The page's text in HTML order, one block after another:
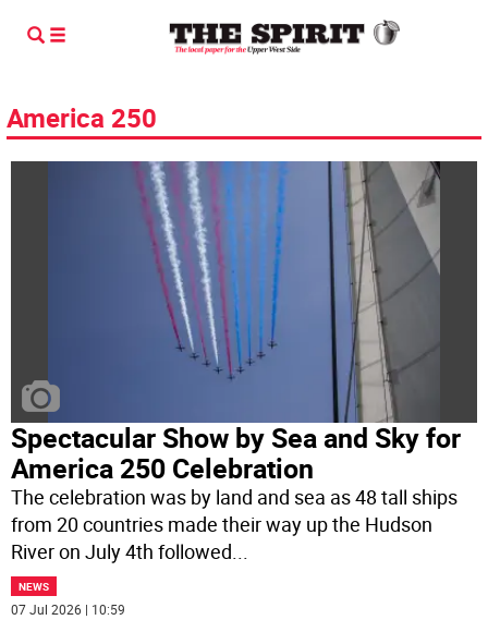
America 250
Spectacular Show by Sea and Sky for
America 250 Celebration
The celebration was by land and sea as 48 tall ships
from 20 countries made their way up the Hudson
River on July 4th followed...
NEWS
07 Jul 2026 | 10:59